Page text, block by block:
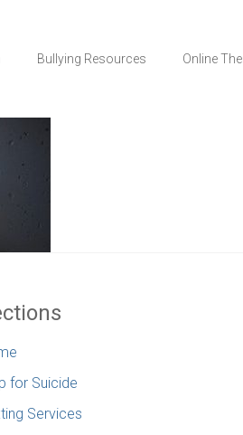
Bullying Resources Online
for Suicide
Services